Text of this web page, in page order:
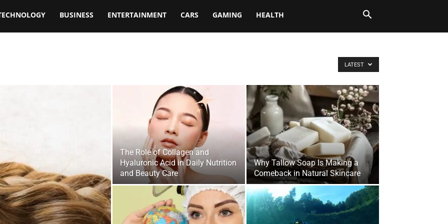
BUSINESS ENTERTAINMENT CARS GAMING HEALTH
LATEST
The Role of Collagen and
Hyaluronic Acid in Daily Nutrition
and Beauty Care
Why Tallow Soap Is Making a
Comeback in Natural Skincare